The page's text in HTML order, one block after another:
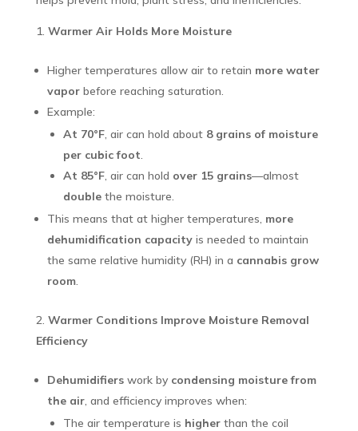
Warmer Air Holds More Moisture
Higher temperatures allow air to retain more water
vaporbefore reaching saturation.
Example:
At 70°F, air can hold about 8 grains of moisture
per cubic foot.
At 85°F, air can hold over 15 grains—almost
doublethe moisture.
This means that at higher temperatures, more
dehumidification capacityis needed to maintain
the same relative humidity (RH) in a cannabis grow
room.
Warmer Conditions Improve Moisture Removal
Efficiency
Dehumidifierswork by condensing moisture from
the air, and efficiency improves when:
The air temperature is higherthan the coil